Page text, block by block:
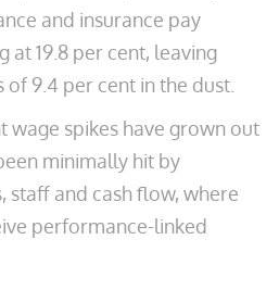
and insurance pay
at 19.8 per cent, leaving
9.4 per cent in the dust.
wage spikes have grown out
minimally hit by
staff and cash flow, where
performance-linked